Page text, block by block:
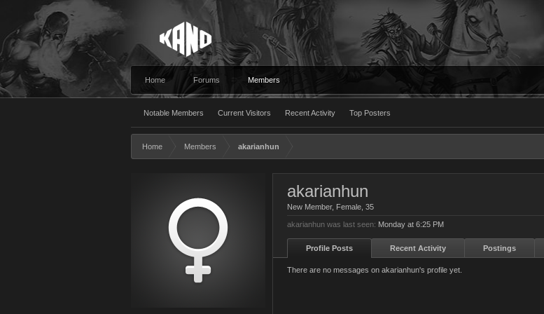
Home Forums Members
Notable Members Current Visitors Recent Activity Top Posters
Home Members akarianhun
akarianhun
New Member, Female, 35
akarianhun was last seen: Monday at 6:25 PM
Profile Posts Recent Activity Postings
There are no messages on akarianhun's profile yet.